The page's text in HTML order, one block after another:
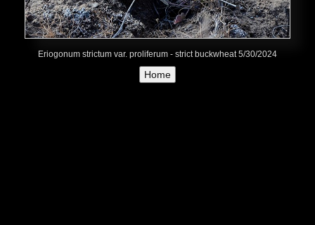
Eriogonum strictum var. proliferum - strict buckwheat 5/30/2024